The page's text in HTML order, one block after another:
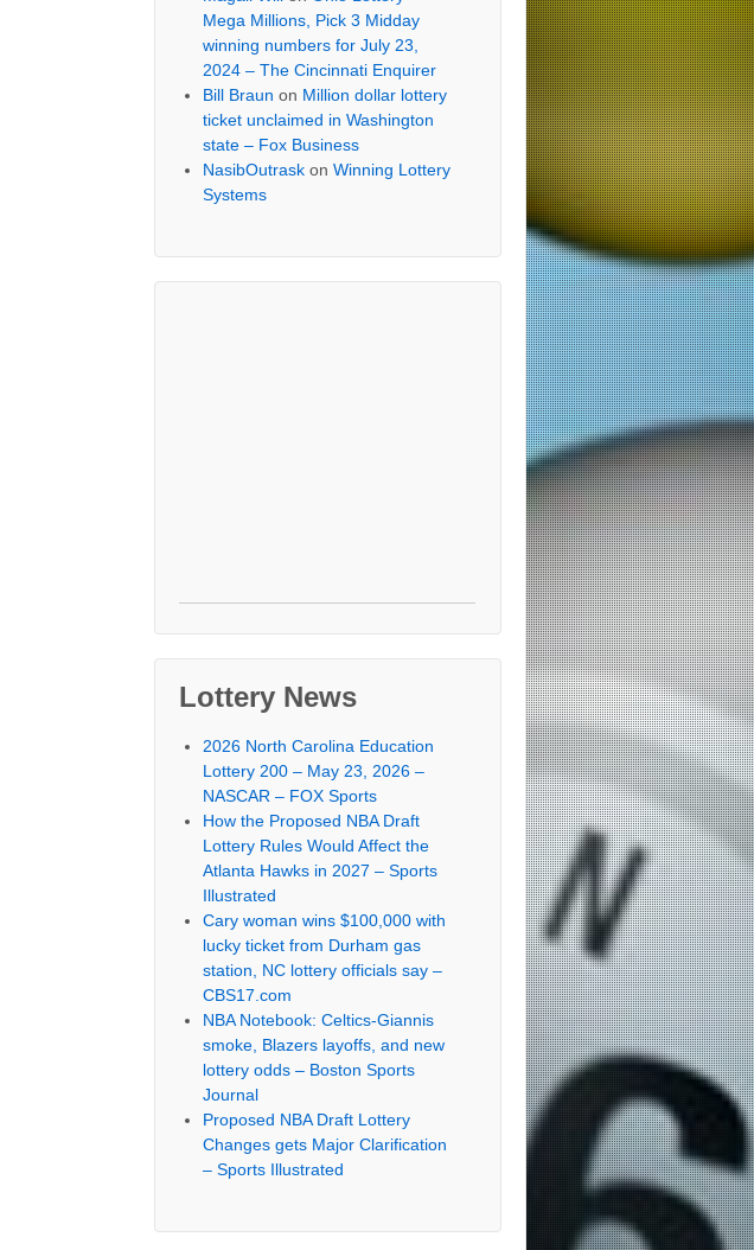
Mega Millions, Pick 3 Midday
winning numbers for July 23,
2024 – The Cincinnati Enquirer
Bill Braun on Million dollar lottery
ticket unclaimed in Washington
state – Fox Business
NasibOutrask onWinning Lottery
Systems
Lottery News
2026 North Carolina Education
Lottery 200 – May 23, 2026 –
NASCAR – FOX Sports
How the Proposed NBA Draft
Lottery Rules Would Affect the
Atlanta Hawks in 2027 – Sports
Illustrated
Cary woman wins $100,000 with
lucky ticket from Durham gas
station, NC lottery officials say –
CBS17.com
NBA Notebook: Celtics-Giannis
smoke, Blazers layoffs, and new
lottery odds – Boston Sports
Journal
Proposed NBA Draft Lottery
Changes gets Major Clarification
– Sports Illustrated